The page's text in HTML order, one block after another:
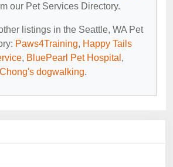
our Pet Services Directory.
listings in the Seattle, WA Pet
Paws4Training, Happy Tails
, BluePearl Pet Hospital ,
Chong's dogwalking.